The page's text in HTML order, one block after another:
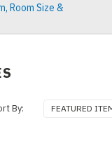
Room Size &
By: